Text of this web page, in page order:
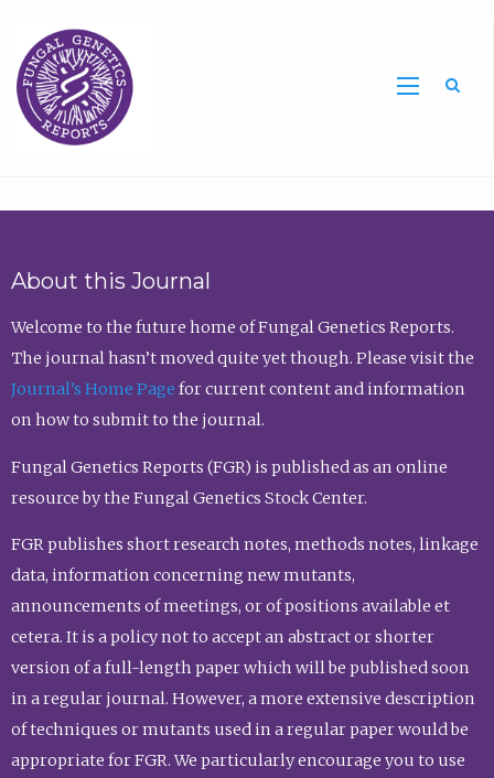
About this Journal
Welcome to the future home of Fungal Genetics Reports.
The journal hasn’t moved quite yet though. Please visit the
Journal’s Home Page for current content and information
on how to submit to the journal.
Fungal Genetics Reports (FGR) is published as an online
resource by the Fungal Genetics Stock Center.
FGR publishes short research notes, methods notes, linkage
data, information concerning new mutants,
announcements of meetings, or of positions available et
cetera. It is a policy not to accept an abstract or shorter
version of a full-length paper which will be published soon
in a regular journal. However, a more extensive description
of techniques or mutants used in a regular paper would be
appropriate for FGR. We particularly encourage you to use